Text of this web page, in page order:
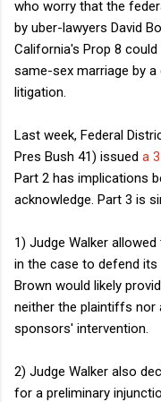
who worry that the
by uber-lawyers David
California's Prop 8
same-sex marriage by
litigation.
Last week, Federal
Pres Bush 41) issued a
Part 2 has implications
acknowledge. Part 3 is
1) Judge Walker
in the case to defend
Brown would likely
neither the plaintiffs nor
sponsors' intervention.
2) Judge Walker also
for a preliminary